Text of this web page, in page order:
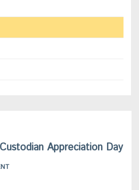
Appreciation Day